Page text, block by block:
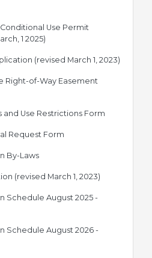
Use Permit
1 2025)
(revised March 1, 2023)
Right-of-Way Easement
and Use Restrictions Form
Request Form
By-Lawspdf
(revised March 1, 2023)
Schedule August 2025 -
Schedule August 2026 -